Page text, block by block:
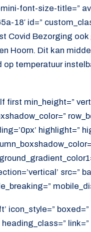
font-size-title=”
18′ id=”
Covid Bezorging
Hoorn. Dit kan
op temperatuur
first min_height=”
highlight=”
src=”
icon_style=”